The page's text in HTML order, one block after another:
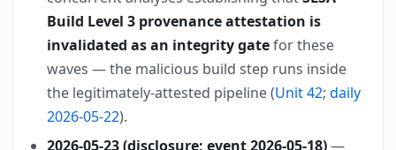
Build Level 3 provenance attestation is
invalidated as an integrity gatefor these
waves — the malicious build step runs inside
the legitimately-attested pipeline (Unit 42; daily
2026-05-22).
2026-05-23 (disclosure; event 2026-05-18)—